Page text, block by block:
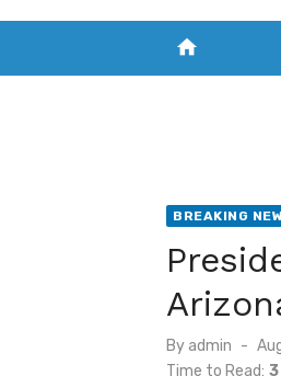
home
BREAKING
By admin
on
Time to Read: